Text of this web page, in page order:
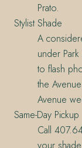
Prato.
Stylist Shade
A
under
to flash
the
Avenue
Same-Day Pickup
Call
your